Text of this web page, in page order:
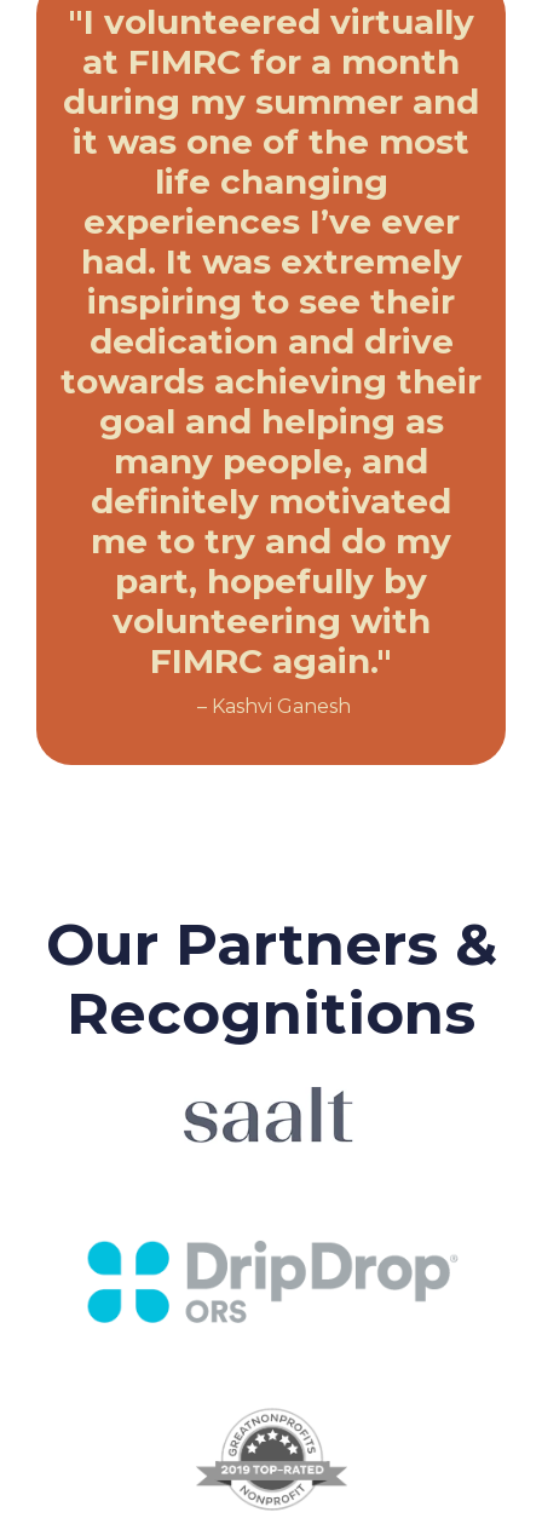
"I volunteered virtually
at FIMRC for a month
during my summer and
it was one of the most
life changing
experiences I’ve ever
had. It was extremely
inspiring to see their
dedication and drive
towards achieving their
goal and helping as
many people, and
definitely motivated
me to try and do my
part, hopefully by
volunteering with
FIMRC again."
– Kashvi Ganesh
Our Partners &
Recognitions